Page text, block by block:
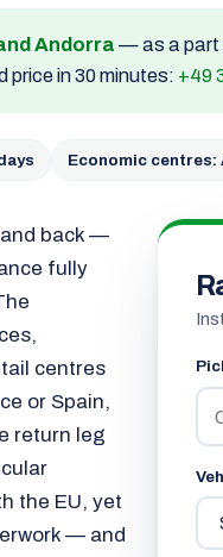
Andorra — as a part
price in 30 minutes: +49
Economic centres:
back —
fully
centres
or Spain,
return leg
the EU, yet
— and